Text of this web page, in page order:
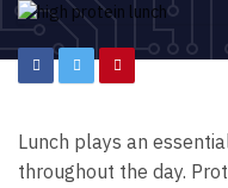
Lunch plays an
throughout the day.